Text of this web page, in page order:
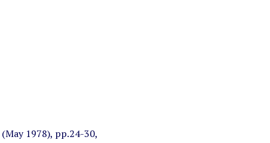
(May 1978), pp.24-30,